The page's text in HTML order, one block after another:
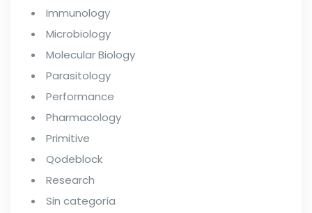
Immunology
Microbiology
Molecular Biology
Parasitology
Performance
Pharmacology
Primitive
Qodeblock
Research
Sin categoría